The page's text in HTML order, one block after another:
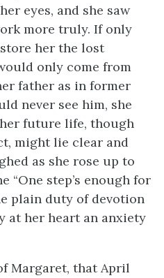
eyes, and she saw
more truly. If only
her the lost
only come from
father as in former
never see him, she
future life, though
might lie clear and
as she rose up to
“One step’s enough for
plain duty of devotion
at her heart an anxiety
Margaret, that April